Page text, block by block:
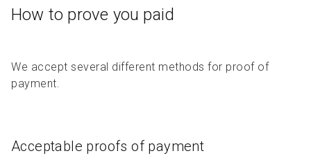
How to prove you paid
We accept several different methods for proof of
payment.
Acceptable proofs of payment